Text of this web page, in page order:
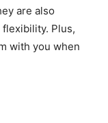
are also
Plus,
with you when